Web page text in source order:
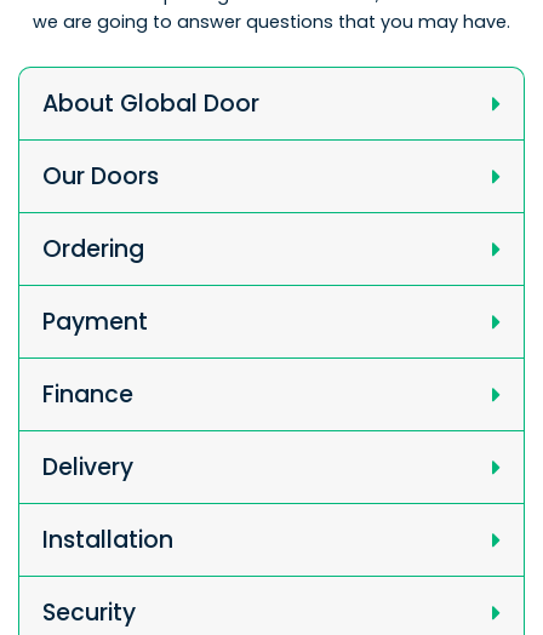
we are going to answer questions that you may have.
About Global Door
Our Doors
Ordering
Payment
Finance
Delivery
Installation
Security